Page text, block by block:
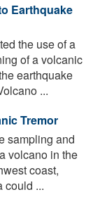
Earthquake
the use of a
of a volcanic
earthquake
...
Tremor
sampling and
volcano in the
coast,
could ...